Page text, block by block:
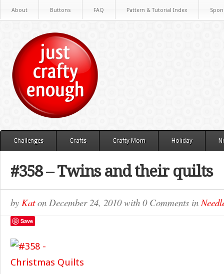
About Buttons FAQ Pattern & Tutorial Index
Challenges Crafts Crafty Mom Holiday
#358 – Twins and their quilts
by Katon December 24, 2010with 0 Comments in
Save